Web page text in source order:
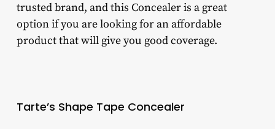
trusted brand, and this Concealer is a great
option if you are looking for an affordable
product that will give you good coverage.
Tarte’s Shape Tape Concealer